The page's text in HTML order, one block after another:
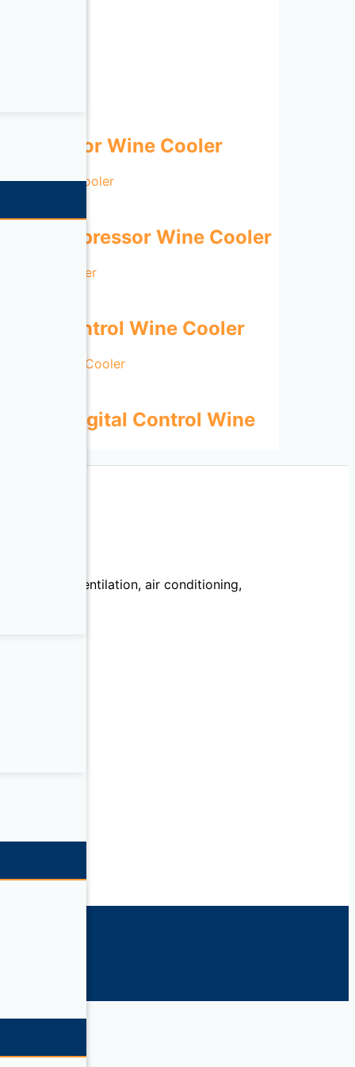
Wine Cooler
Compressor Wine Cooler
Control Wine Cooler
Door Digital Control Wine
ventilation, air conditioning,